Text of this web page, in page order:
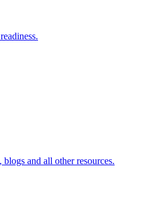
and all other resources.